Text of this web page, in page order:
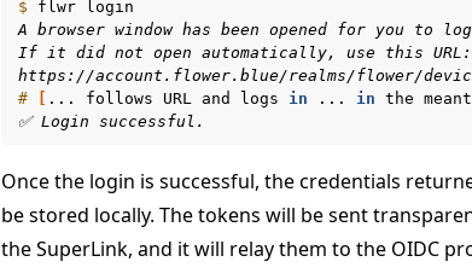
$ flwr
A browser window has been opened for you to
If it did not open automatically, use this URL:
https://account.flower.blue/realms/flower/
#
... follows URL and logs in ... in the
✅ Login successful.
Once the login is successful, the credentials
be stored locally. The tokens will be sent
the SuperLink, and it will relay them to the OIDC